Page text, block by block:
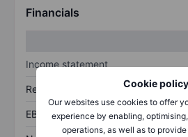
Cookie policy
Our websites use cookies to offer
experience by enabling,
operations, as well as to
Financials
Income statement
Revenue
EBITDA